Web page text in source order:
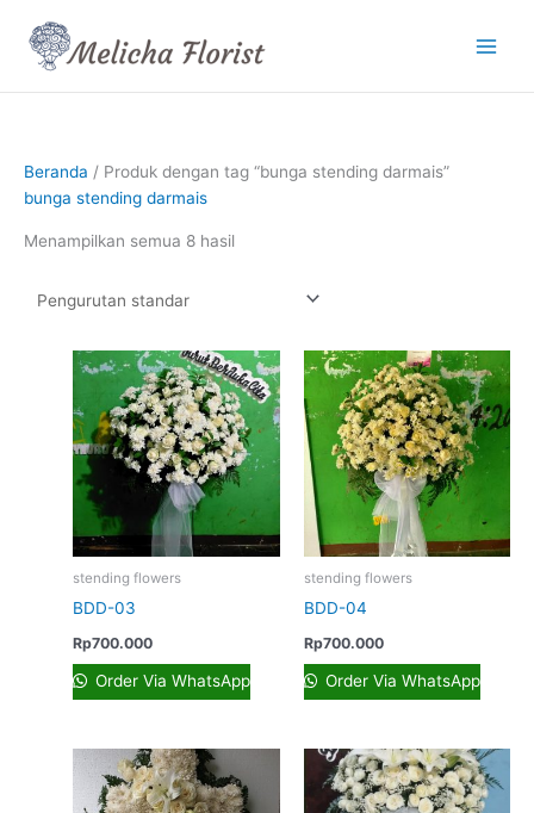
konten
Beranda / Produk dengan tag “bunga stending darmais”
bunga stending darmais
Menampilkan semua 8 hasil
stending flowers
BDD-03
Rp700.000
Order Via WhatsApp
stending flowers
BDD-04
Rp700.000
Order Via WhatsApp